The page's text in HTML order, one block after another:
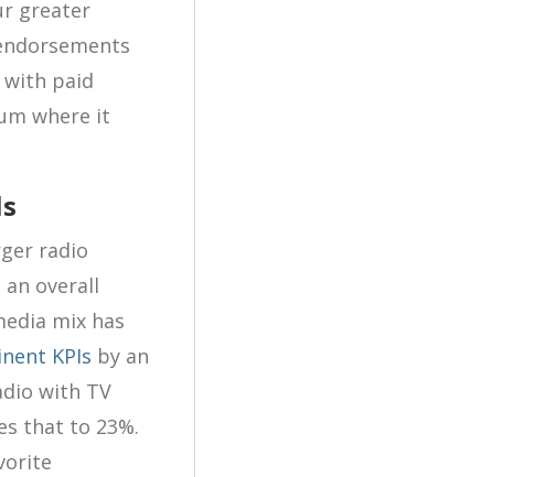
greater
paid
where it
radio
overall
mix has
KPIs by an
with TV
that to 23%.